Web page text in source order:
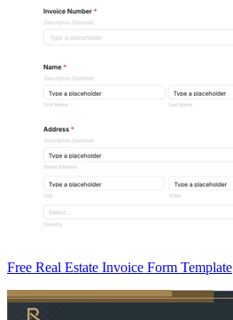
Free Real Estate Invoice Form Template